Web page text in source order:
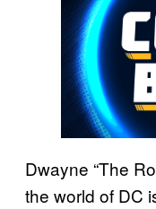
Dwayne “The
the world of DC